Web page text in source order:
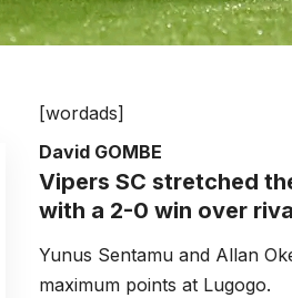
[wordads]
David GOMBE
Vipers SC stretched
with a 2-0 win over
Yunus Sentamu and Allan
maximum points at Lugogo.